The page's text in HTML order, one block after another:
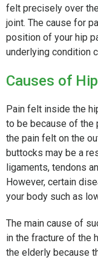
felt precisely over
joint. The cause for
position of your hip
underlying condition
Causes of
Pain felt inside the
to be because of the
the pain felt on the
buttocks may be a
ligaments, tendons
However, certain
your body such as
The main cause of
in the fracture of the
the elderly because